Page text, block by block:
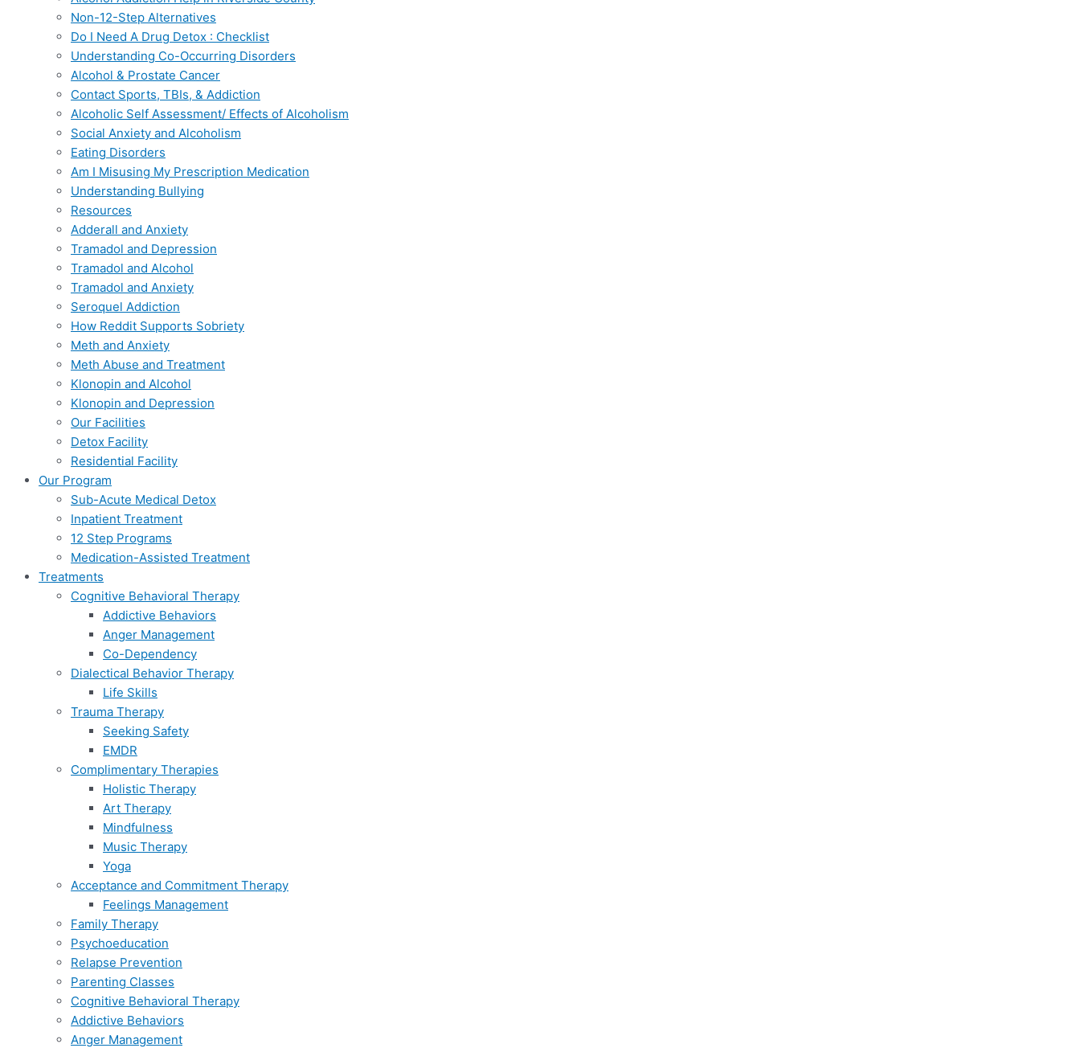
Non-12-Step Alternatives
Do I Need A Drug Detox : Checklist
Understanding Co-Occurring Disorders
Alcohol & Prostate Cancer
Contact Sports, TBIs, & Addiction
Alcoholic Self Assessment/ Effects of Alcoholism
Social Anxiety and Alcoholism
Eating Disorders
Am I Misusing My Prescription Medication
Understanding Bullying
Resources
Adderall and Anxiety
Tramadol and Depression
Tramadol and Alcohol
Tramadol and Anxiety
Seroquel Addiction
How Reddit Supports Sobriety
Meth and Anxiety
Meth Abuse and Treatment
Klonopin and Alcohol
Klonopin and Depression
Our Facilities
Detox Facility
Residential Facility
Our Program
Sub-Acute Medical Detox
Inpatient Treatment
12 Step Programs
Medication-Assisted Treatment
Treatments
Cognitive Behavioral Therapy
Addictive Behaviors
Anger Management
Co-Dependency
Dialectical Behavior Therapy
Life Skills
Trauma Therapy
Seeking Safety
EMDR
Complimentary Therapies
Holistic Therapy
Art Therapy
Mindfulness
Music Therapy
Yoga
Acceptance and Commitment Therapy
Feelings Management
Family Therapy
Psychoeducation
Relapse Prevention
Parenting Classes
Cognitive Behavioral Therapy
Addictive Behaviors
Anger Management